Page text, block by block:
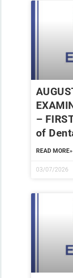
–
of
READ MORE»
03/07/2026